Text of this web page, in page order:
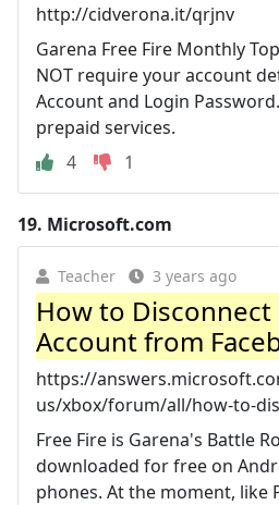
http://cidverona.it/qrjnv
Garena Free Fire Monthly
NOT require your account
Account and Login
prepaid services.
4
1
19. Microsoft.com
Teacher 3 years ago
How to Disconnect
Account from
https://
us/xbox/forum/all/how-to-
Free Fire is Garena's Battle
downloaded for free on
phones. At the moment, like